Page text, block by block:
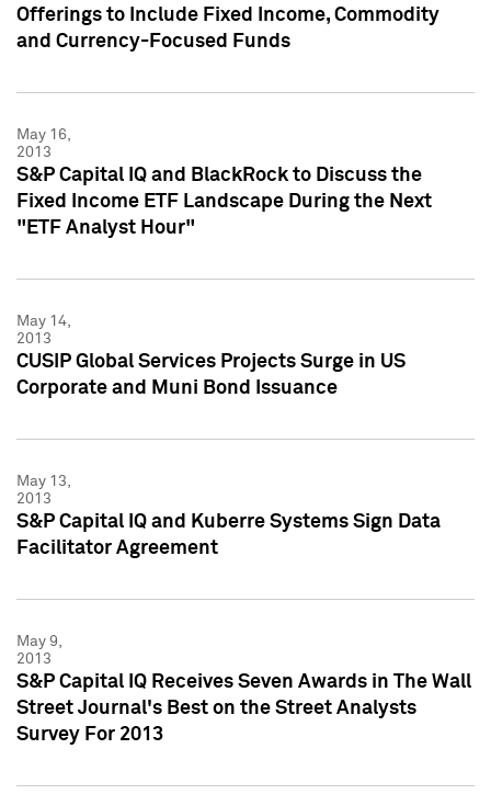
Offerings to Include Fixed Income, Commodity
and Currency-Focused Funds
May 16,
2013
S&P Capital IQ and BlackRock to Discuss the
Fixed Income ETF Landscape During the Next
"ETF Analyst Hour"
May 14,
2013
CUSIP Global Services Projects Surge in US
Corporate and Muni Bond Issuance
May 13,
2013
S&P Capital IQ and Kuberre Systems Sign Data
Facilitator Agreement
May 9,
2013
S&P Capital IQ Receives Seven Awards in The Wall
Street Journal's Best on the Street Analysts
Survey For 2013